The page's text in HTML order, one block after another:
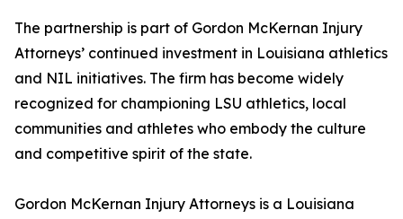
The partnership is part of Gordon McKernan Injury
Attorneys’ continued investment in Louisiana athletics
and NIL initiatives. The firm has become widely
recognized for championing LSU athletics, local
communities and athletes who embody the culture
and competitive spirit of the state.
Gordon McKernan Injury Attorneys is a Louisiana